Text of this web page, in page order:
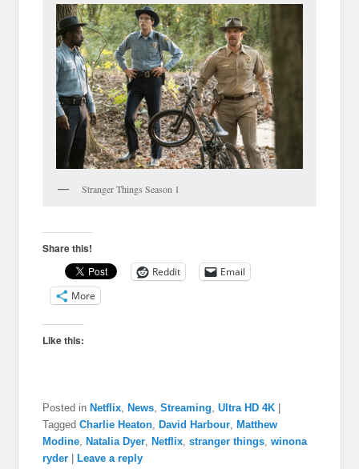
Stranger Things Season 1
Share this!
Reddit
Email
More
Like this:
Posted in Netflix ,News ,Streaming ,Ultra HD 4K |
Tagged Charlie Heaton ,David Harbour ,Matthew
Modine ,Natalia Dyer ,Netflix ,stranger things ,winona
ryder |Leave a reply